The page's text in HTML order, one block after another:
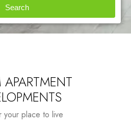
Search
APARTMENT
your place to live